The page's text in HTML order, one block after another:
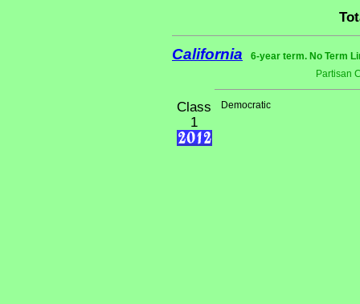
California
6-year term. No Term
Partisan
Class
1
Democratic